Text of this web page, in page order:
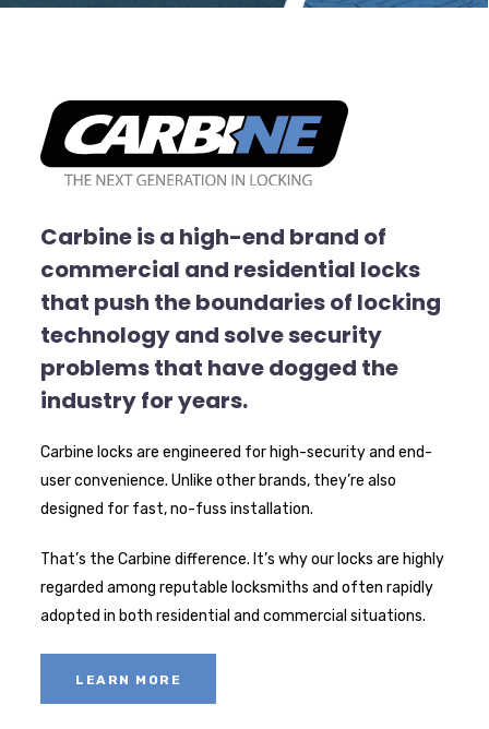
Carbine is a high-end brand of
commercial and residential locks
that push the boundaries of locking
technology and solve security
problems that have dogged the
industry for years.
Carbine locks are engineered for high-security and end-
user convenience. Unlike other brands, they’re also
designed for fast, no-fuss installation.
That’s the Carbine difference. It’s why our locks are highly
regarded among reputable locksmiths and often rapidly
adopted in both residential and commercial situations.
LEARN MORE